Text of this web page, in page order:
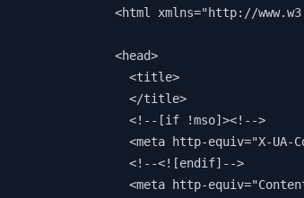
<html xmlns="http://
<head>
  <title>
  </title>
  <!--[if !mso]><!-->
<meta http-equiv="X-UA-
  <!--<![endif]-->
<meta http-